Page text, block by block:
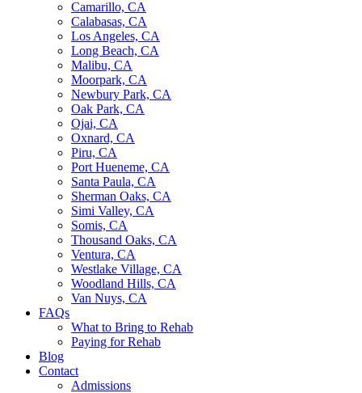
Camarillo, CA
Calabasas, CA
Los Angeles, CA
Long Beach, CA
Malibu, CA
Moorpark, CA
Newbury Park, CA
Oak Park, CA
Ojai, CA
Oxnard, CA
Piru, CA
Port Hueneme, CA
Santa Paula, CA
Sherman Oaks, CA
Simi Valley, CA
Somis, CA
Thousand Oaks, CA
Ventura, CA
Westlake Village, CA
Woodland Hills, CA
Van Nuys, CA
FAQs
What to Bring to Rehab
Paying for Rehab
Blog
Contact
Admissions